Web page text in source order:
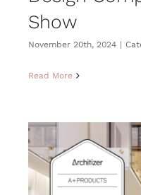
Show
November 20th, 2024 |
Read More